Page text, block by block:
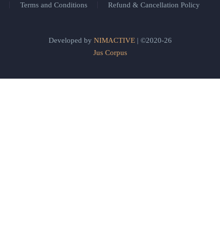
Terms and Conditions
Refund & Cancellation Policy
Developed by NIMACTIVE| ©2020-26
Jus Corpus